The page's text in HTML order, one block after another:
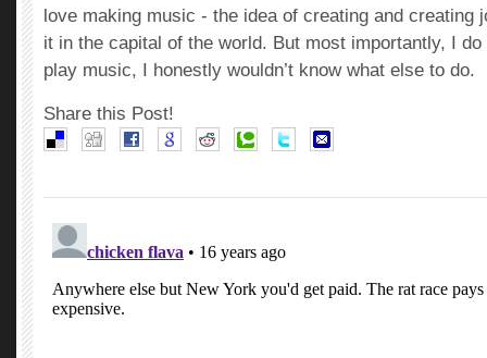
love making music - the idea of creating and creating
it in the capital of the world. But most importantly, I do
play music, I honestly wouldn’t know what else to do.
Share this Post!